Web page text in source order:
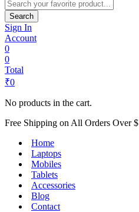
Search
Sign In
Account
0
0
Total
₹0
No products in the cart.
Free Shipping on All Orders Over
Home
Laptops
Mobiles
Tablets
Accessories
Blog
Contact